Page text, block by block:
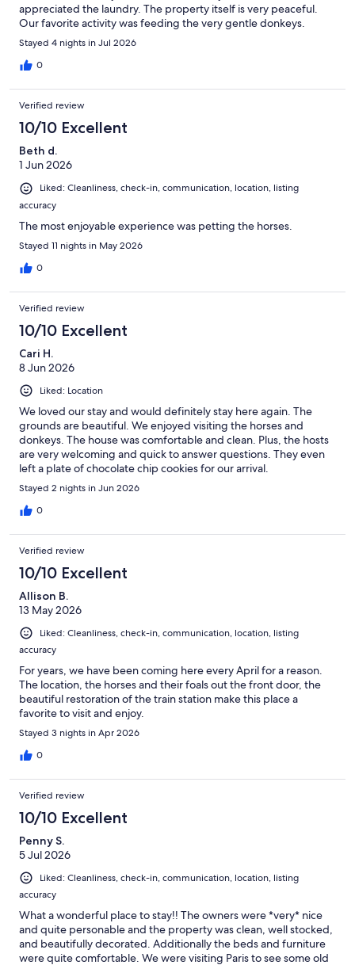
appreciated the laundry. The property itself is very peaceful.
Our favorite activity was feeding the very gentle donkeys.
Communication was excellent and check in was a breeze. Would
stay again and highly recommend. You won’t be disappointed.
Location is very convenient to the Kentucky Horse Farm,
Stayed 4 nights in Jul 2026
0
Verified review
10/10 Excellent
Beth d.
1 Jun 2026
Liked: Cleanliness, check-in, communication, location, listing
accuracy
The most enjoyable experience was petting the horses.
Stayed 11 nights in May 2026
0
Verified review
10/10 Excellent
Cari H.
8 Jun 2026
Liked: Location
We loved our stay and would definitely stay here again. The
grounds are beautiful. We enjoyed visiting the horses and
donkeys. The house was comfortable and clean. Plus, the hosts
are very welcoming and quick to answer questions. They even
left a plate of chocolate chip cookies for our arrival.
Stayed 2 nights in Jun 2026
0
Verified review
10/10 Excellent
Allison B.
13 May 2026
Liked: Cleanliness, check-in, communication, location, listing
accuracy
For years, we have been coming here every April for a reason.
The location, the horses and their foals out the front door, the
beautiful restoration of the train station make this place a
favorite to visit and enjoy.
Stayed 3 nights in Apr 2026
0
Verified review
10/10 Excellent
Penny S.
5 Jul 2026
Liked: Cleanliness, check-in, communication, location, listing
accuracy
What a wonderful place to stay!! The owners were *very* nice
and quite personable and the property was clean, well stocked,
and beautifully decorated. Additionally the beds and furniture
were quite comfortable. We were visiting Paris to see some old